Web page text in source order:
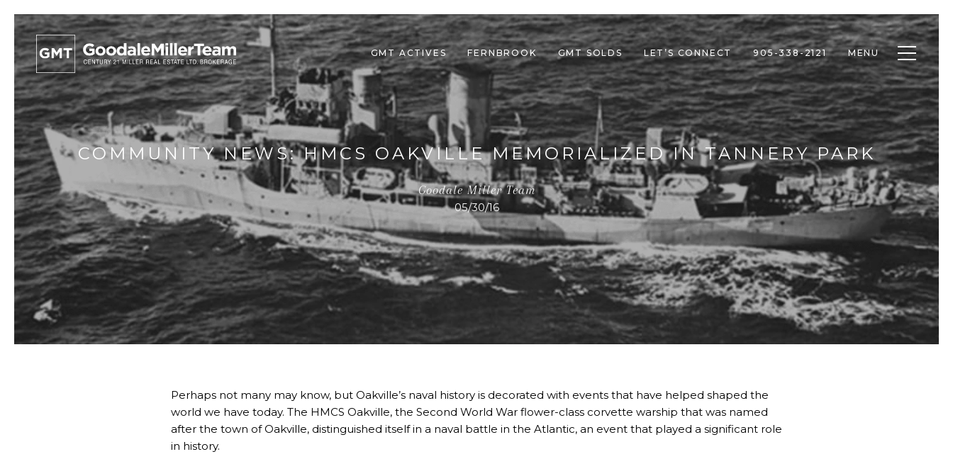
GMT ACTIVES FERNBROOK GMT SOLDS LET’S CONNECT 905-338-2121 MENU Toggle
COMMUNITY NEWS: HMCS OAKVILLE MEMORIALIZED IN TANNERY PARK
Goodale Miller Team
05/30/16
Perhaps not many may know, but Oakville’s naval history is decorated with events that have helped shaped the
world we have today. The HMCS Oakville, the Second World War flower-class corvette warship that was named
after the town of Oakville, distinguished itself in a naval battle in the Atlantic, an event that played a significant role
in history.